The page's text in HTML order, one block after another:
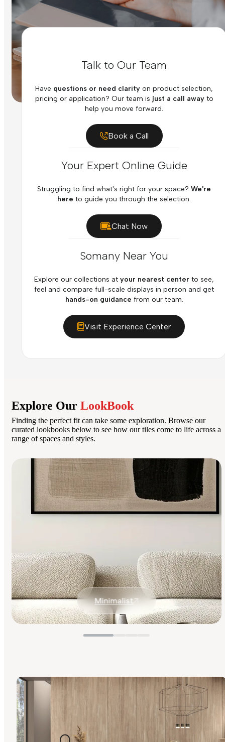
Talk to Our Team
Have questions or need clarity on product selection,
pricing or application? Our team is just a call awayto
help you move forward.
Book a Call
Your Expert Online Guide
Struggling to find what's right for your space? We're
here to guide you through the selection.
Chat Now
Somany Near You
Explore our collections at your nearest center to see,
feel and compare full-scale displays in person and get
hands-on guidance from our team.
Visit Experience Center
Explore Our LookBook
Finding the perfect fit can take some exploration. Browse our
curated lookbooks below to see how our tiles come to life across a
range of spaces and styles.
Minimalist